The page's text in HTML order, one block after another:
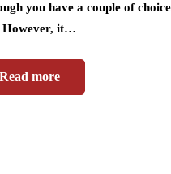
you have a couple of
However, it…
Read more